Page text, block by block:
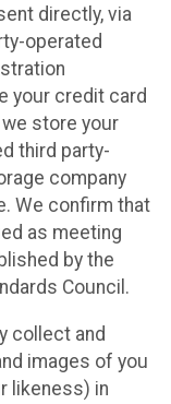
directly, via
operated
your credit card
store your
third party-
company
We confirm that
as meeting
by the
Council.
collect and
images of you
likeness) in